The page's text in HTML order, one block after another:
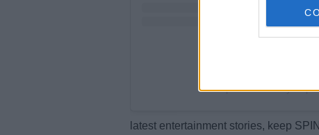
A post shared by Pop
latest entertainment stories, keep